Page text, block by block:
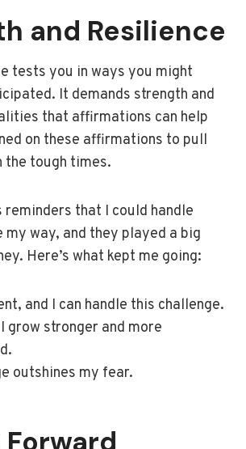
and Resilience
tests you in ways you might
It demands strength and
that affirmations can help
on these affirmations to pull
the tough times.
reminders that I could handle
my way, and they played a big
Here’s what kept me going:
and I can handle this challenge.
grow stronger and more
outshines my fear.